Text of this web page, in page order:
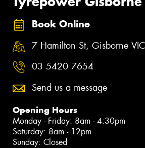
Book Online
7 Hamilton St, Gisborne
03 5420 7654
Send us a message
Opening Hours
Monday - Friday: 8am - 4:30pm
Saturday: 8am - 12pm
Sunday: Closed